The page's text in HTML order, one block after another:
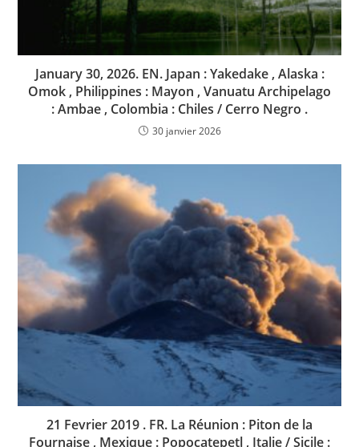
January 30, 2026. EN. Japan : Yakedake , Alaska :
Omok , Philippines : Mayon , Vanuatu Archipelago
: Ambae , Colombia : Chiles / Cerro Negro .
30 janvier 2026
21 Fevrier 2019 . FR. La Réunion : Piton de la
Fournaise , Mexique : Popocatepetl , Italie / Sicile :